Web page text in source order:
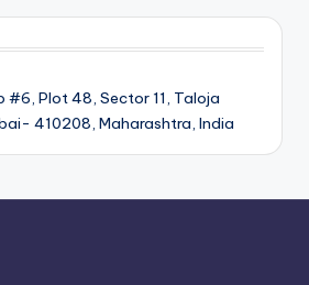
#6, Plot 48, Sector 11, Taloja
410208, Maharashtra, India